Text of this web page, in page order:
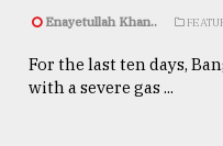
Enayetullah Khan..
For the last ten days,
with a severe gas ...